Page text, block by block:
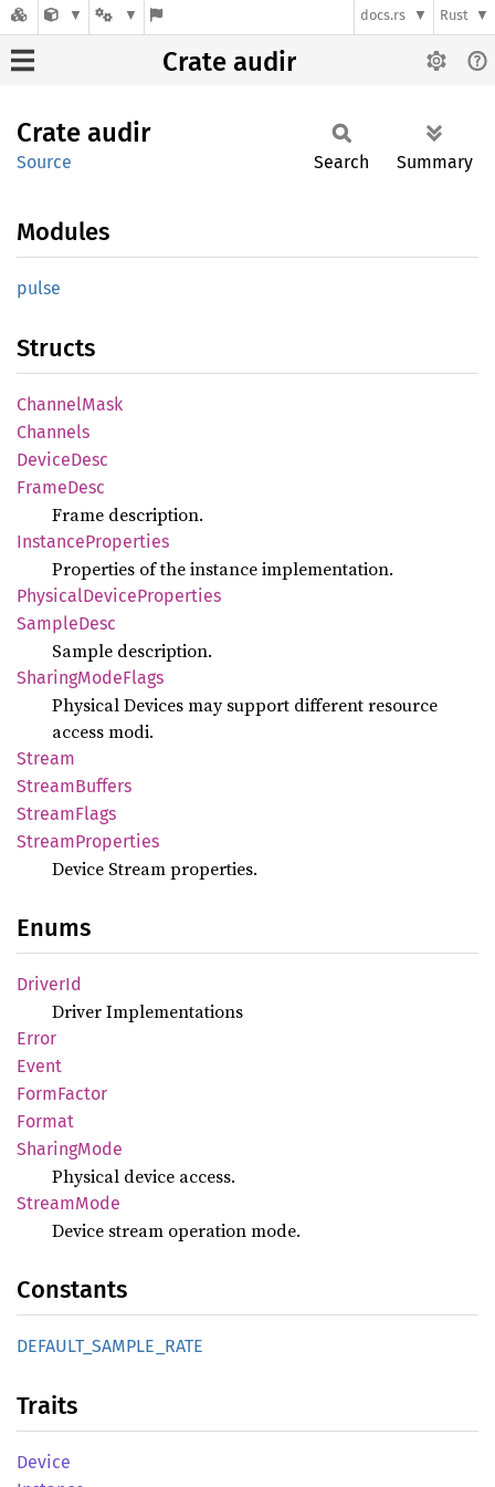
docs.rs Rust
Crate audir
Crate audir
Source Search Summary
Modules
pulse
Structs
ChannelMask
Channels
DeviceDesc
FrameDesc
Frame description.
InstanceProperties
Properties of the instance implementation.
PhysicalDeviceProperties
SampleDesc
Sample description.
SharingModeFlags
Physical Devices may support different resource
access modi.
Stream
StreamBuffers
StreamFlags
StreamProperties
Device Stream properties.
Enums
DriverId
Driver Implementations
Error
Event
FormFactor
Format
SharingMode
Physical device access.
StreamMode
Device stream operation mode.
Constants
DEFAULT_ SAMPLE_ RATE
Traits
Device